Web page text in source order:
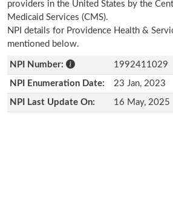
providers in the United States by the
Medicaid Services (CMS).
NPI details for Providence Health &
mentioned below.
NPI Number: 1992411029
NPI Enumeration Date: 23 Jan, 2023
NPI Last Update On: 16 May, 2025